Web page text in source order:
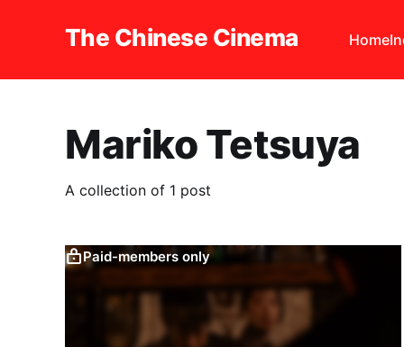
The Chinese Cinema Home
Mariko Tetsuya
A collection of 1 post
Paid-members only